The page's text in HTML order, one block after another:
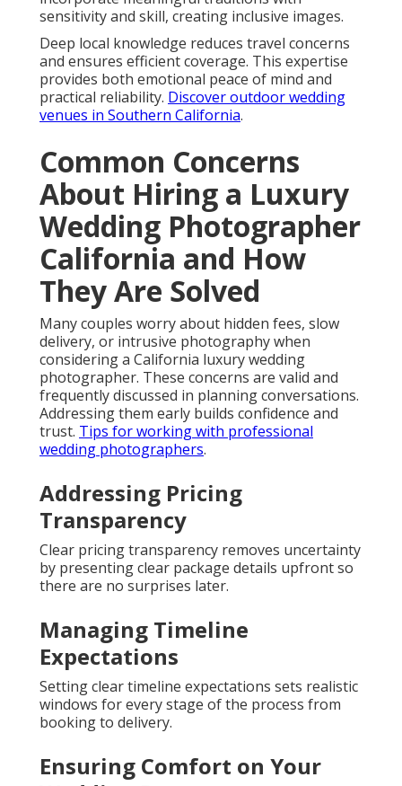
sensitivity and skill, creating inclusive images.
Deep local knowledge reduces travel concerns
and ensures efficient coverage. This expertise
provides both emotional peace of mind and
practical reliability. Discover outdoor wedding
venues in Southern California.
Common Concerns
About Hiring a Luxury
Wedding Photographer
California and How
They Are Solved
Many couples worry about hidden fees, slow
delivery, or intrusive photography when
considering a California luxury wedding
photographer. These concerns are valid and
frequently discussed in planning conversations.
Addressing them early builds confidence and
trust. Tips for working with professional
wedding photographers.
Addressing Pricing
Transparency
Clear pricing transparency removes uncertainty
by presenting clear package details upfront so
there are no surprises later.
Managing Timeline
Expectations
Setting clear timeline expectations sets realistic
windows for every stage of the process from
booking to delivery.
Ensuring Comfort on Your